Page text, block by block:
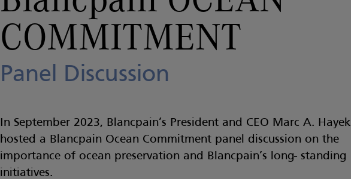
COMMITMENT
Panel Discussion
In September 2023, Blancpain’s President and CEO Marc A. Hayek
hosted a Blancpain Ocean Commitment panel discussion on the
importance of ocean preservation and Blancpain’s long- standing
initiatives.